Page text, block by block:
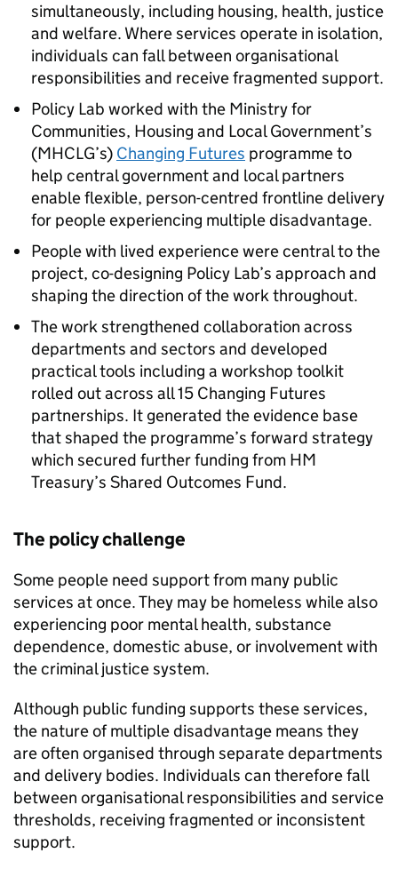
simultaneously, including housing, health, justice
and welfare. Where services operate in isolation,
individuals can fall between organisational
responsibilities and receive fragmented support.
Policy Lab worked with the Ministry for
Communities, Housing and Local Government’s
(MHCLG’s) Changing Futures programme to
help central government and local partners
enable flexible, person-centred frontline delivery
for people experiencing multiple disadvantage.
People with lived experience were central to the
project, co-designing Policy Lab’s approach and
shaping the direction of the work throughout.
The work strengthened collaboration across
departments and sectors and developed
practical tools including a workshop toolkit
rolled out across all 15 Changing Futures
partnerships. It generated the evidence base
that shaped the programme’s forward strategy
which secured further funding from HM
Treasury’s Shared Outcomes Fund.
The policy challenge
Some people need support from many public
services at once. They may be homeless while also
experiencing poor mental health, substance
dependence, domestic abuse, or involvement with
the criminal justice system.
Although public funding supports these services,
the nature of multiple disadvantage means they
are often organised through separate departments
and delivery bodies. Individuals can therefore fall
between organisational responsibilities and service
thresholds, receiving fragmented or inconsistent
support.